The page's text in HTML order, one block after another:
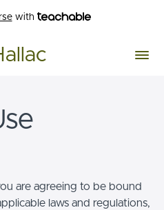
with
are agreeing to be bound
laws and regulations,